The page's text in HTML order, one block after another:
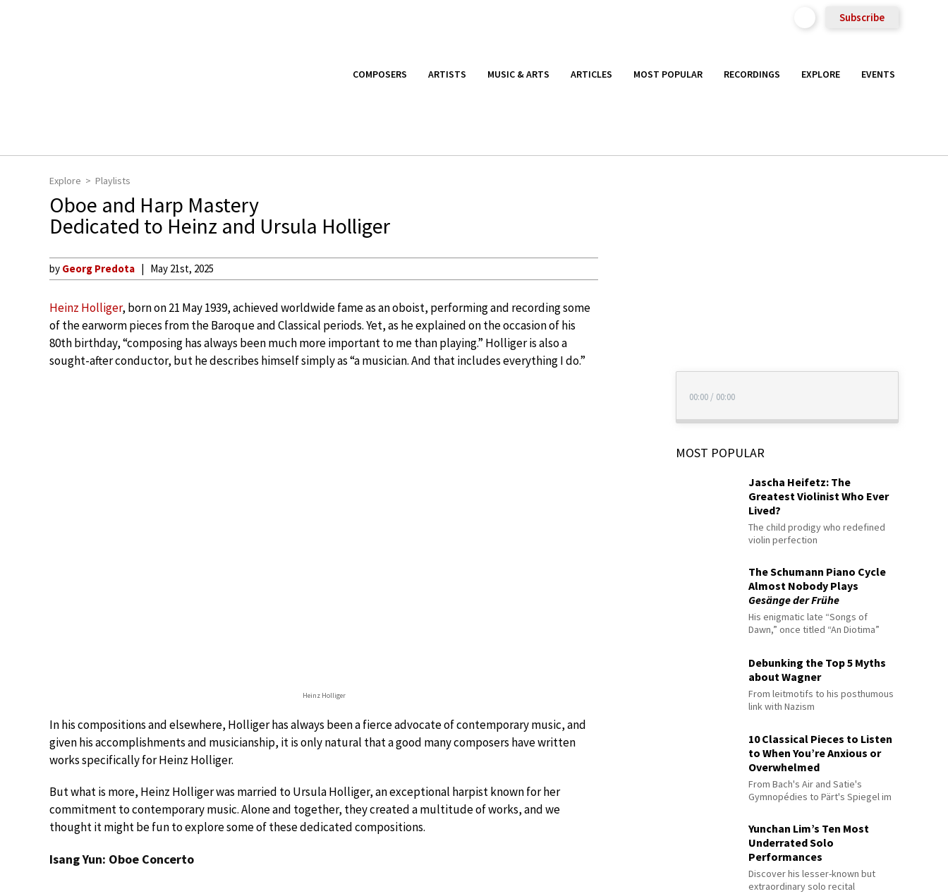
Subscribe
COMPOSERS ARTISTS MUSIC & ARTS ARTICLES MOST POPULAR RECORDINGS EXPLORE EVENTS
Explore Playlists
Oboe and Harp Mastery
Dedicated to Heinz and Ursula Holliger
by Georg Predota May 21st, 2025
Heinz Holliger, born on 21 May 1939, achieved worldwide fame as an oboist, performing and recording some
of the earworm pieces from the Baroque and Classical periods. Yet, as he explained on the occasion of his
80th birthday, “composing has always been much more important to me than playing.” Holliger is also a
sought-after conductor, but he describes himself simply as “a musician. And that includes everything I do.”
Heinz Holliger
In his compositions and elsewhere, Holliger has always been a fierce advocate of contemporary music, and
given his accomplishments and musicianship, it is only natural that a good many composers have written
works specifically for Heinz Holliger.
But what is more, Heinz Holliger was married to Ursula Holliger, an exceptional harpist known for her
commitment to contemporary music. Alone and together, they created a multitude of works, and we
thought it might be fun to explore some of these dedicated compositions.
Isang Yun: Oboe Concerto
00:00 / 00:00
MOST POPULAR
Jascha Heifetz: The
Greatest Violinist Who Ever
Lived?
The child prodigy who redefined
violin perfection
The Schumann Piano Cycle
Almost Nobody Plays
Gesänge der Frühe
His enigmatic late “Songs of
Dawn,” once titled “An Diotima”
Debunking the Top 5 Myths
about Wagner
From leitmotifs to his posthumous
link with Nazism
10 Classical Pieces to Listen
to When You’re Anxious or
Overwhelmed
From Bach's Air and Satie's
Gymnopédies to Pärt's Spiegel im
Yunchan Lim’s Ten Most
Underrated Solo
Performances
Discover his lesser-known but
extraordinary solo recital